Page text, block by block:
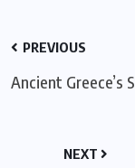
PREVIOUS
Ancient Greece’s
NEXT